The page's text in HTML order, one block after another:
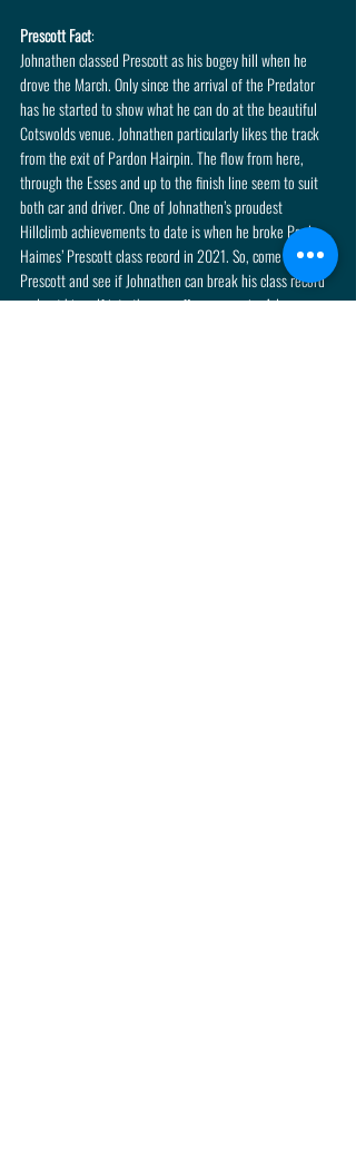
Prescott Fact:
Johnathen classed Prescott as his bogey hill when he
drove the March. Only since the arrival of the Predator
has he started to show what he can do at the beautiful
Cotswolds venue. Johnathen particularly likes the track
from the exit of Pardon Hairpin. The flow from here,
through the Esses and up to the finish line seem to suit
both car and driver. One of Johnathen’s proudest
Hillclimb achievements to date is when he broke Paul
Haimes’ Prescott class record in 2021. So, come to
Prescott and see if Johnathen can break his class record
and get himself into the run-offs once again. Advance